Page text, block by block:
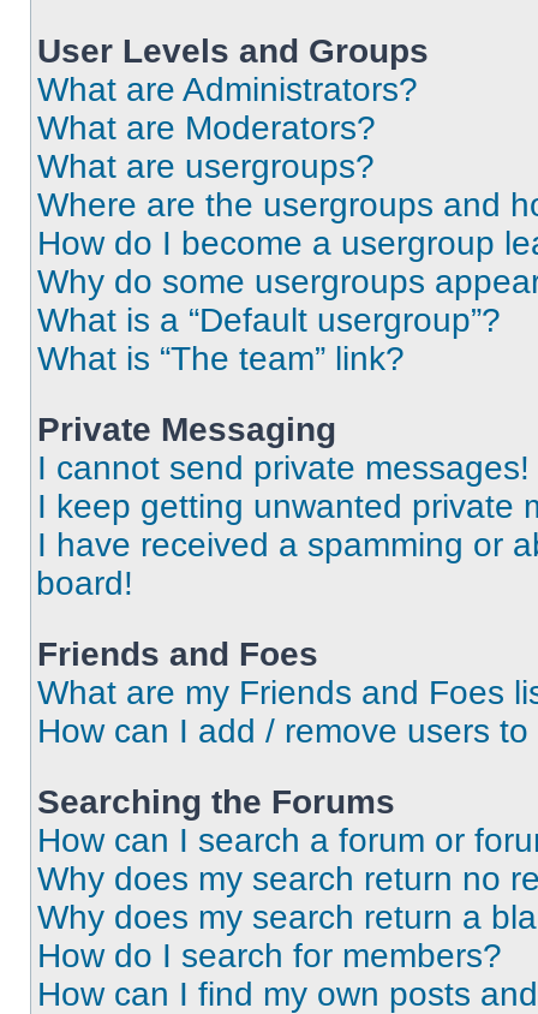
User Levels and Groups
What are Administrators?
What are Moderators?
What are usergroups?
Where are the usergroups and
How do I become a usergroup
Why do some usergroups
What is a “Default usergroup”?
What is “The team” link?
Private Messaging
I cannot send private messages!
I keep getting unwanted private
I have received a spamming or
board!
Friends and Foes
What are my Friends and Foes
How can I add / remove users
Searching the Forums
How can I search a forum or
Why does my search return no
Why does my search return a
How do I search for members?
How can I find my own posts